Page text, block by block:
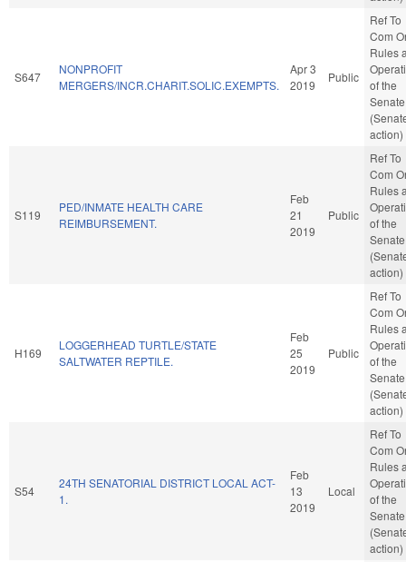
S647
NONPROFIT
MERGERS/INCR.CHARIT.SOLIC.EXEMPTS.
Apr 3
2019
Public
Ref To
Com
Rules
of the
Senate
action)
S119
PED/INMATE HEALTH CARE
REIMBURSEMENT.
Feb
21
2019
Public
Ref To
Com
Rules
of the
Senate
action)
H169
LOGGERHEAD TURTLE/STATE
SALTWATER REPTILE.
Feb
25
2019
Public
Ref To
Com
Rules
of the
Senate
action)
S54
24TH SENATORIAL DISTRICT LOCAL ACT-
1.
Feb
13
2019
Local
Ref To
Com
Rules
of the
Senate
action)